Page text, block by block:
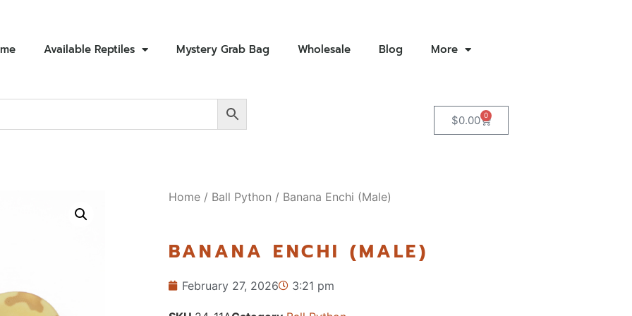
Available Reptiles Mystery Grab Bag Wholesale Blog More
$0.00 0
Home/ Ball Python / Banana Enchi (Male)
BANANA ENCHI (MALE)
February 27, 2026 3:21 pm